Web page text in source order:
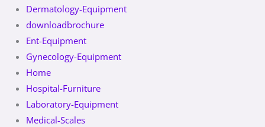
Dermatology-Equipment
downloadbrochure
Ent-Equipment
Gynecology-Equipment
Home
Hospital-Furniture
Laboratory-Equipment
Medical-Scales